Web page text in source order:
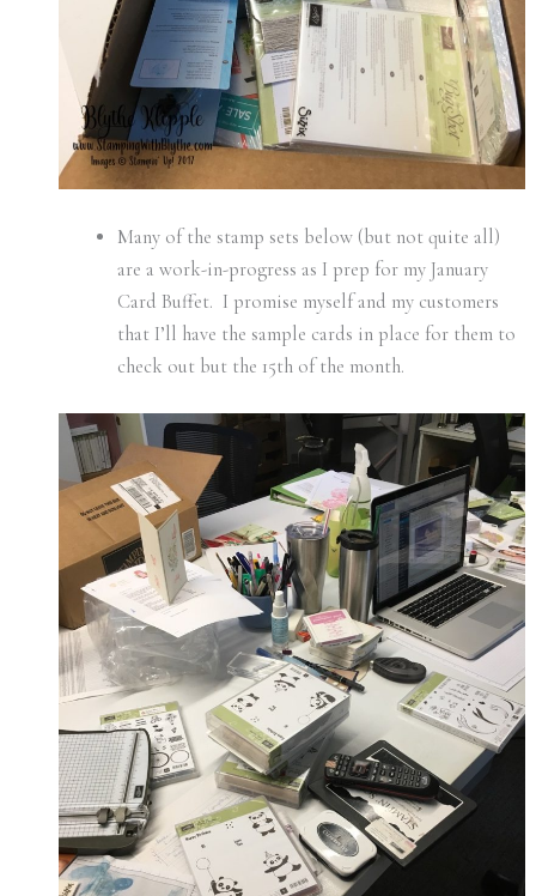
Many of the stamp sets below (but not quite all)
are a work-in-progress as I prep for my January
Card Buffet. I promise myself and my customers
that I’ll have the sample cards in place for them to
check out but the 15th of the month.